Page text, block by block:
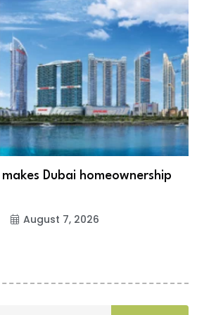
Dubai homeownership
August 7, 2026